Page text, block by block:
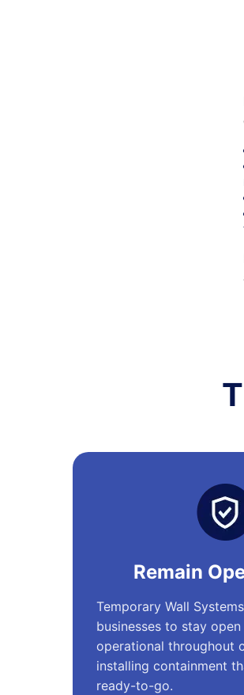
Remain
Temporary Wall
businesses to stay
operational throughout
installing containment
ready-to-go.